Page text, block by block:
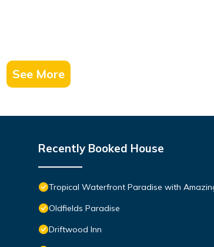
See More
Recently Booked House
Tropical Waterfront Paradise with
Oldfields Paradise
Driftwood Inn